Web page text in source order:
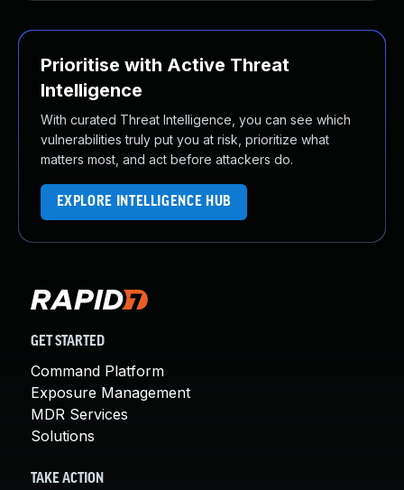
Prioritise with Active Threat
Intelligence
With curated Threat Intelligence, you can see which
vulnerabilities truly put you at risk, prioritize what
matters most, and act before attackers do.
EXPLORE INTELLIGENCE HUB
GET STARTED
Command Platform
Exposure Management
MDR Services
Solutions
TAKE ACTION